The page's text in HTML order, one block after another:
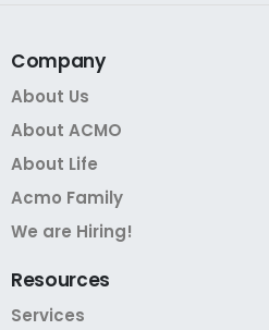
Company
About Us
About ACMO
About Life
Acmo Family
We are Hiring!
Resources
Services